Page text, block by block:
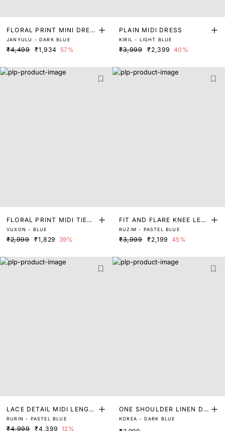
FLORAL PRINT MINI DRES
S
JANYULU - DARK BLUE
₹4,499 ₹1,934 57%
PLAIN MIDI DRESS
KIRIL - LIGHT BLUE
₹3,999 ₹2,399 40%
FLORAL PRINT MIDI TIER
DRESS
VUXON - BLUE
₹2,999 ₹1,829 39%
FIT AND FLARE KNEE LEN
GTH DRESS
RUZIM - PASTEL BLUE
₹3,999 ₹2,199 45%
LACE DETAIL MIDI LENGT
H DRESS
RURIN - PASTEL BLUE
₹4,999 ₹4,399 12%
ONE SHOULDER LINEN DR
ESS
KOREA - DARK BLUE